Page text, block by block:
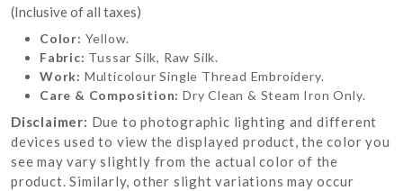
(Inclusive of all taxes)
Color: Yellow.
Fabric: Tussar Silk, Raw Silk.
Work: Multicolour Single Thread Embroidery.
Care & Composition: Dry Clean & Steam Iron Only.
Disclaimer: Due to photographic lighting and different
devices used to view the displayed product, the color you
see may vary slightly from the actual color of the
product. Similarly, other slight variations may occur